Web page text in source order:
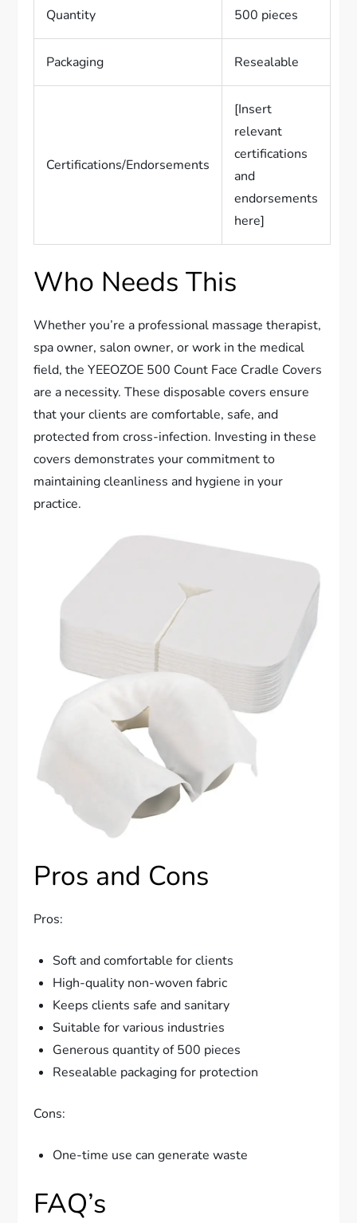
Quantity 500 pieces
Packaging Resealable
Certifications/Endorsements
[Insert
relevant
certifications
and
endorsements
here]
Who Needs This
Whether you’re a professional massage therapist,
spa owner, salon owner, or work in the medical
field, the YEEOZOE 500 Count Face Cradle Covers
are a necessity. These disposable covers ensure
that your clients are comfortable, safe, and
protected from cross-infection. Investing in these
covers demonstrates your commitment to
maintaining cleanliness and hygiene in your
practice.
Pros and Cons
Pros:
Soft and comfortable for clients
High-quality non-woven fabric
Keeps clients safe and sanitary
Suitable for various industries
Generous quantity of 500 pieces
Resealable packaging for protection
Cons:
One-time use can generate waste
FAQ’s